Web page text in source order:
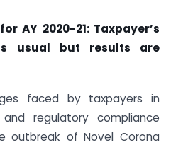
AY 2020-21: Taxpayer’s
usual but results are
faced by taxpayers in
regulatory compliance
outbreak of Novel Corona